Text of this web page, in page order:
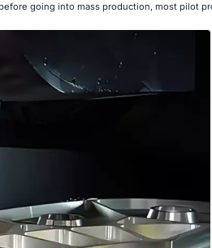
going into mass production, most pilot